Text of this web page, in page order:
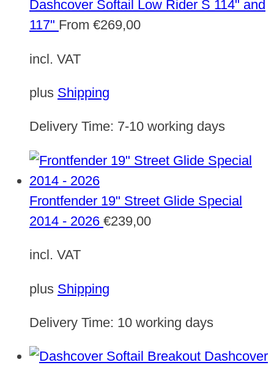
Dashcover Softail Low Rider S 114" and
117" From €269,00
incl. VAT
plus Shipping
Delivery Time: 7-10 working days
Frontfender 19" Street Glide Special
2014 - 2026 €239,00
incl. VAT
plus Shipping
Delivery Time: 10 working days
Dashcover